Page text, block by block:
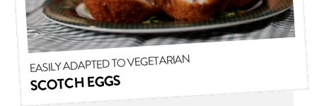
EASILY ADAPTED TO VEGETARIAN
SCOTCH EGGS